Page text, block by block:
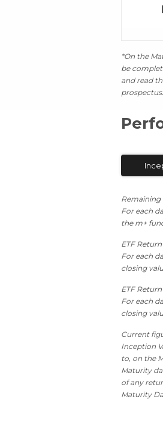
*On the
be
and read
prospectus.
Remaining
For each
the m+
ETF
For each
closing
ETF
For each
closing
Current
Inception
to, on the
Maturity
of any
Maturity